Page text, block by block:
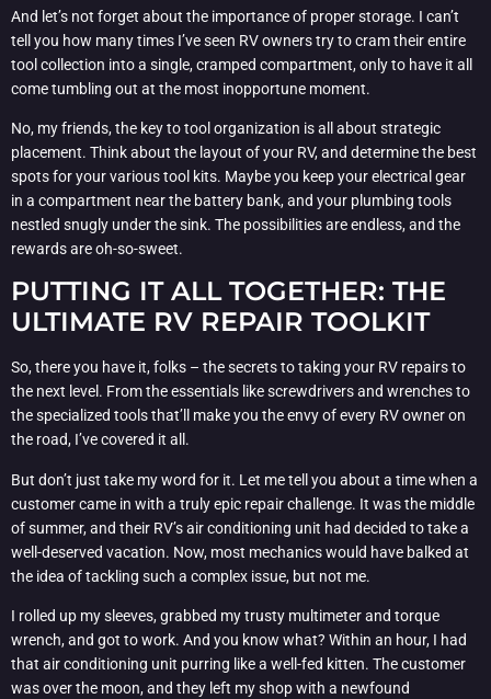
And let’s not forget about the importance of proper storage. I can’t
tell you how many times I’ve seen RV owners try to cram their entire
tool collection into a single, cramped compartment, only to have it all
come tumbling out at the most inopportune moment.
No, my friends, the key to tool organization is all about strategic
placement. Think about the layout of your RV, and determine the best
spots for your various tool kits. Maybe you keep your electrical gear
in a compartment near the battery bank, and your plumbing tools
nestled snugly under the sink. The possibilities are endless, and the
rewards are oh-so-sweet.
PUTTING IT ALL TOGETHER: THE
ULTIMATE RV REPAIR TOOLKIT
So, there you have it, folks – the secrets to taking your RV repairs to
the next level. From the essentials like screwdrivers and wrenches to
the specialized tools that’ll make you the envy of every RV owner on
the road, I’ve covered it all.
But don’t just take my word for it. Let me tell you about a time when a
customer came in with a truly epic repair challenge. It was the middle
of summer, and their RV’s air conditioning unit had decided to take a
well-deserved vacation. Now, most mechanics would have balked at
the idea of tackling such a complex issue, but not me.
I rolled up my sleeves, grabbed my trusty multimeter and torque
wrench, and got to work. And you know what? Within an hour, I had
that air conditioning unit purring like a well-fed kitten. The customer
was over the moon, and they left my shop with a newfound